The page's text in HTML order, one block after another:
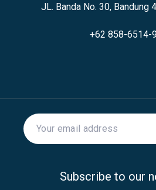
JL. Banda No. 30, Bandung
+62 858-6514-
Subscribe to our